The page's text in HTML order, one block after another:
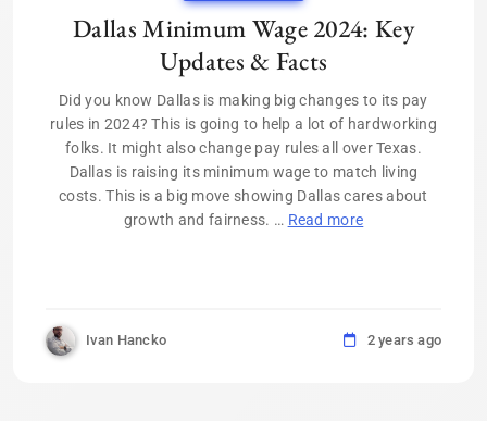
Dallas Minimum Wage 2024: Key
Updates & Facts
Did you know Dallas is making big changes to its pay
rules in 2024? This is going to help a lot of hardworking
folks. It might also change pay rules all over Texas.
Dallas is raising its minimum wage to match living
costs. This is a big move showing Dallas cares about
growth and fairness. … Read more
Ivan Hancko 2 years ago